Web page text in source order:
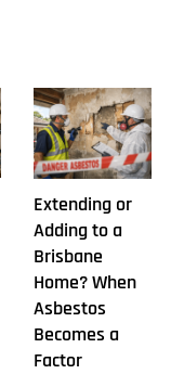
Extending or
Adding to a
Brisbane
Home? When
Asbestos
Becomes a
Factor